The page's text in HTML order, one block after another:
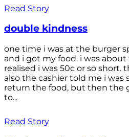
Read Story
double kindness
one time i was at the burger
and i got my food. i was
realised i was 50c or so short.
also the cashier told me i was
return the food, but then the
to...
Read Story